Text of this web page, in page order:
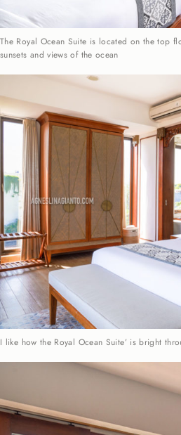
The Royal Ocean Suite is located on the top
sunsets and views of the ocean
I like how the Royal Ocean Suite’ is bright